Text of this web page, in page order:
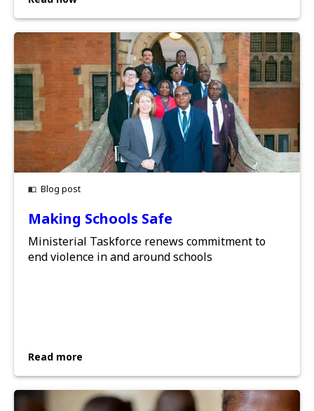
Blog post
Making Schools Safe
Ministerial Taskforce renews commitment to
end violence in and around schools
Read more